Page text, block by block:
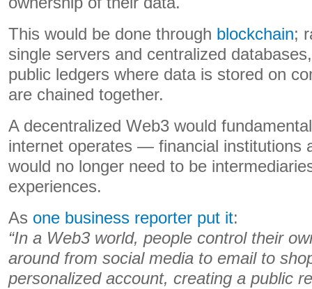
This would be done through blockchain;
single servers and centralized
public ledgers where data is stored on
are chained together.
A decentralized Web3 would
internet operates — financial institutions
would no longer need to be
experiences.
As one business reporter put it:
“In a Web3 world, people control their
around from social media to email to
personalized account, creating a public